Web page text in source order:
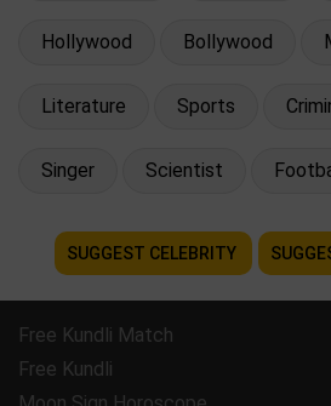
Hollywood Bollywood
Literature Sports
Singer Scientist
SUGGEST CELEBRITY
Free Kundli Match
Free Kundli